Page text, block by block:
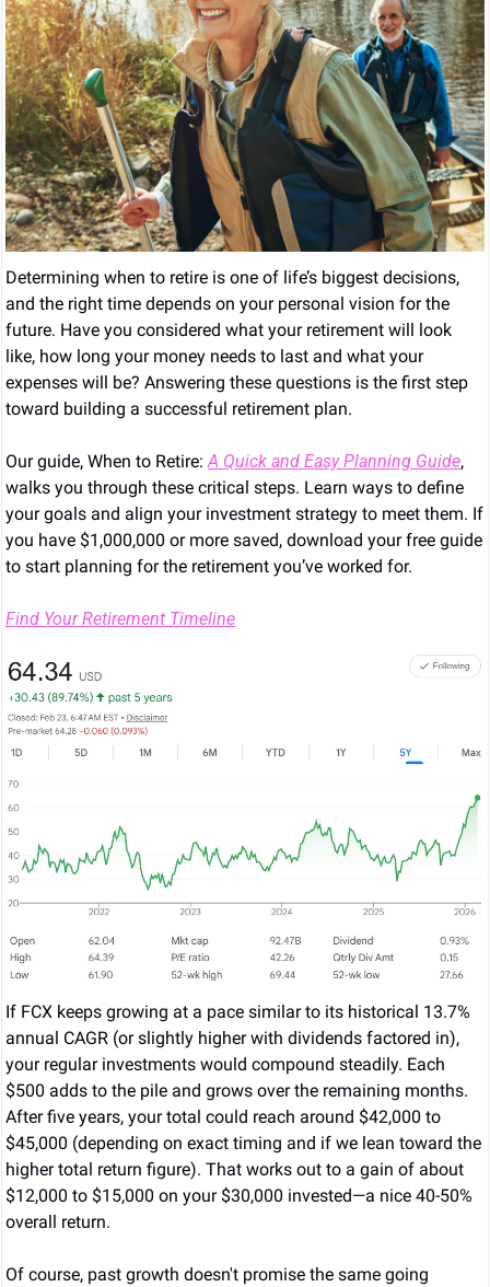
Determining when to retire is one of life’s biggest decisions,
and the right time depends on your personal vision for the
future. Have you considered what your retirement will look
like, how long your money needs to last and what your
expenses will be? Answering these questions is the first step
toward building a successful retirement plan.
Our guide, When to Retire: A Quick and Easy Planning Guide,
walks you through these critical steps. Learn ways to define
your goals and align your investment strategy to meet them. If
you have $1,000,000 or more saved, download your free guide
to start planning for the retirement you’ve worked for.
Find Your Retirement Timeline
If FCX keeps growing at a pace similar to its historical 13.7%
annual CAGR (or slightly higher with dividends factored in),
your regular investments would compound steadily. Each
$500 adds to the pile and grows over the remaining months.
After five years, your total could reach around $42,000 to
$45,000 (depending on exact timing and if we lean toward the
higher total return figure). That works out to a gain of about
$12,000 to $15,000 on your $30,000 invested—a nice 40-50%
overall return.
Of course, past growth doesn't promise the same going